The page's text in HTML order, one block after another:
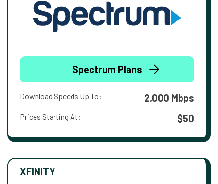
Spectrum Plans
Download Speeds Up To: 2,000 Mbps
Prices Starting At: $50
XFINITY